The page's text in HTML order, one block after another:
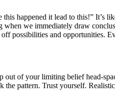
happened it lead to this!” It’s
we immediately draw
possibilities and
of your limiting belief head-
pattern. Trust yourself.